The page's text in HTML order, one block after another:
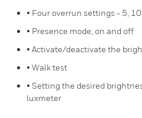
• Four overrun settings - 5,
• Presence mode, on and off
• Activate/deactivate the
• Walk test
• Setting the desired
luxmeter